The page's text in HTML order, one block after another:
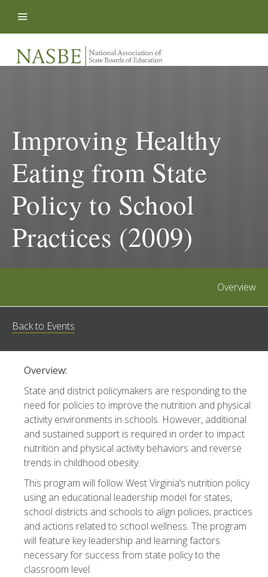
Improving Healthy
Eating from State
Policy to School
Practices (2009)
Overview
Back to Events
Overview:
State and district policymakers are responding to the
need for policies to improve the nutrition and physical
activity environments in schools. However, additional
and sustained support is required in order to impact
nutrition and physical activity behaviors and reverse
trends in childhood obesity.
This program will follow West Virginia’s nutrition policy
using an educational leadership model for states,
school districts and schools to align policies, practices
and actions related to school wellness. The program
will feature key leadership and learning factors
necessary for success from state policy to the
classroom level.